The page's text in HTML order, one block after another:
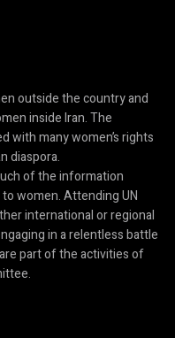
outside the country and
inside Iran. The
with many women’s rights
diaspora.
of the information
women. Attending UN
international or regional
in a relentless battle
part of the activities of